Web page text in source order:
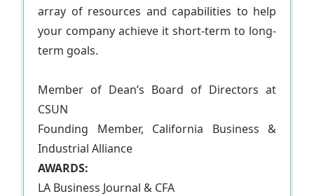
array of resources and capabilities to help
your company achieve it short-term to long-
term goals.
Member of Dean’s Board of Directors at
CSUN
Founding Member, California Business &
Industrial Alliance
AWARDS:
LA Business Journal & CFA